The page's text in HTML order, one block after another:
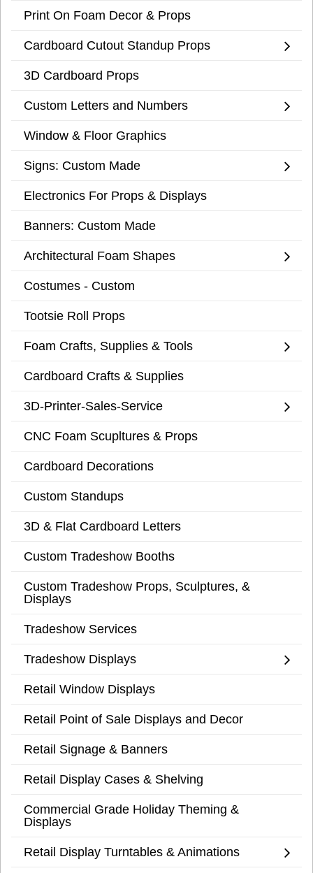
Print On Foam Decor & Props
Cardboard Cutout Standup Props
3D Cardboard Props
Custom Letters and Numbers
Window & Floor Graphics
Signs: Custom Made
Electronics For Props & Displays
Banners: Custom Made
Architectural Foam Shapes
Costumes - Custom
Tootsie Roll Props
Foam Crafts, Supplies & Tools
Cardboard Crafts & Supplies
3D-Printer-Sales-Service
CNC Foam Scupltures & Props
Cardboard Decorations
Custom Standups
3D & Flat Cardboard Letters
Custom Tradeshow Booths
Custom Tradeshow Props, Sculptures, &
Displays
Tradeshow Services
Tradeshow Displays
Retail Window Displays
Retail Point of Sale Displays and Decor
Retail Signage & Banners
Retail Display Cases & Shelving
Commercial Grade Holiday Theming &
Displays
Retail Display Turntables & Animations